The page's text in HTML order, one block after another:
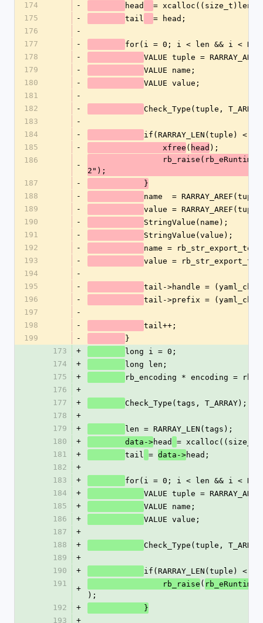
174
- head
= xcalloc((size_t)len,
175
- tail
= head;
176
-
177
-
for(i = 0; i < len && i <
178
-
VALUE tuple =
179
-
VALUE name;
180
-
VALUE value;
181
-
182
-
Check_Type(tuple,
183
-
184
-
if(RARRAY_LEN(tuple) <
185
-
		xfree
( head );
186
-
2");
187
-
	    }
188
-
name  =
189
-
value =
190
-
StringValue(name);
191
-
StringValue(value);
192
-
name =
193
-
value =
194
-
195
-
tail->handle =
196
-
tail->prefix =
197
-
198
-
tail++;
199
-
}
173
+
long i = 0;
174
+
long len;
175
+
rb_encoding * encoding =
176
+
177
+
Check_Type(tags, T_ARRAY);
178
+
179
+
len = RARRAY_LEN(tags);
180
+
        data->
head
=
181
+ tail = data->head;
182
+
183
+
for(i = 0; i < len && i <
184
+
VALUE tuple =
185
+
VALUE name;
186
+
VALUE value;
187
+
188
+
Check_Type(tuple,
189
+
190
+
if(RARRAY_LEN(tuple) <
191
+
                rb_raise
(
);
192
+
            }
193
+